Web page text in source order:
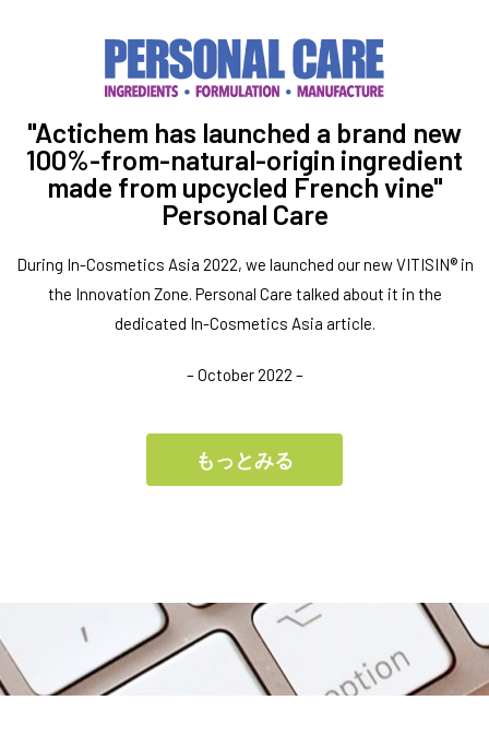
"Actichem has launched a brand new
100%-from-natural-origin ingredient
made from upcycled French vine"
Personal Care
During In-Cosmetics Asia 2022, we launched our new VITISIN® in
the Innovation Zone. Personal Care talked about it in the
dedicated In-Cosmetics Asia article.
– October 2022 –
もっとみる